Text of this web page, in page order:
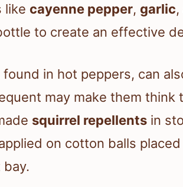
like cayenne pepper, garlic
to create an effective
found in hot peppers, can
may make them
squirrel repellents in
on cotton balls
bay.